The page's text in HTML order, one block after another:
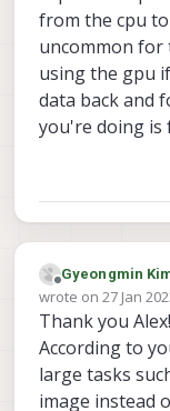
from the cpu
uncommon for
using the gpu
data back and
you're doing is
Offline
Gyeongmin
wrote on 27 Jan
last edited by
Thank you Alex!
According to
large tasks
image instead